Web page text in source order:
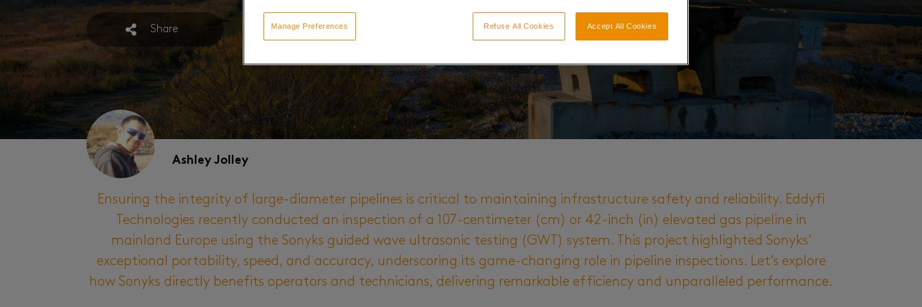
Share
Ashley Jolley
Ensuring the integrity of large-diameter pipelines is critical to maintaining infrastructure safety and reliability. Eddyfi
Technologies recently conducted an inspection of a 107-centimeter (cm) or 42-inch (in) elevated gas pipeline in
mainland Europe using the Sonyks guided wave ultrasonic testing (GWT) system. This project highlighted Sonyks’
exceptional portability, speed, and accuracy, underscoring its game-changing role in pipeline inspections. Let’s explore
how Sonyks directly benefits operators and technicians, delivering remarkable efficiency and unparalleled performance.
Manage Preferences Refuse All Cookies Accept All Cookies